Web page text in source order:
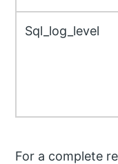
Sql_log_level
For a complete